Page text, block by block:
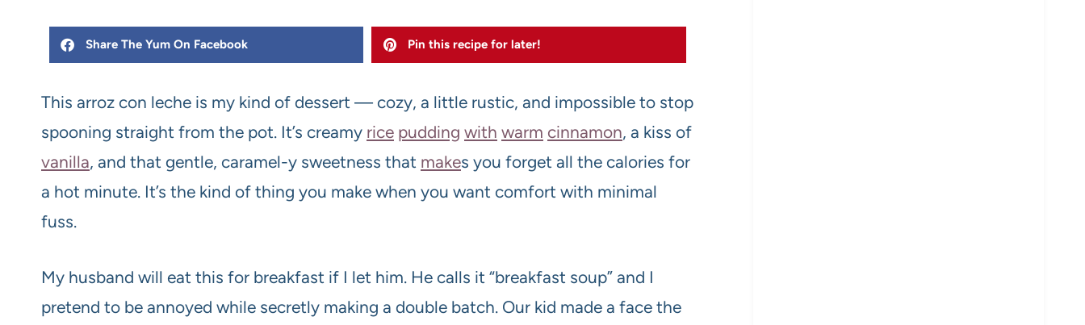
Share The Yum On Facebook Pin this recipe for later!
This arroz con leche is my kind of dessert — cozy, a little rustic, and impossible to stop
spooning straight from the pot. It’s creamy rice pudding with warm cinnamon, a kiss of
vanilla, and that gentle, caramel-y sweetness that makes you forget all the calories for
a hot minute. It’s the kind of thing you make when you want comfort with minimal
fuss.
My husband will eat this for breakfast if I let him. He calls it “breakfast soup” and I
pretend to be annoyed while secretly making a double batch. Our kid made a face the